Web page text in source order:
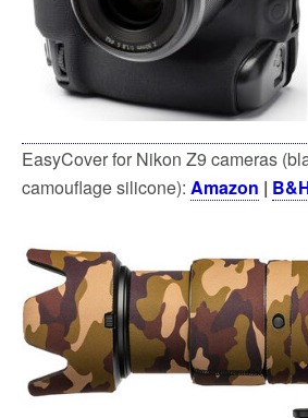
EasyCover for Nikon Z9 cameras
camouflage silicone): Amazon |